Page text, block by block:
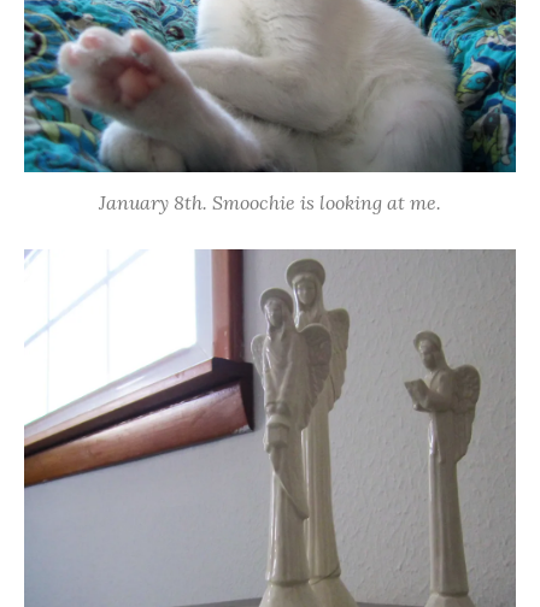
January 8th. Smoochie is looking at me.